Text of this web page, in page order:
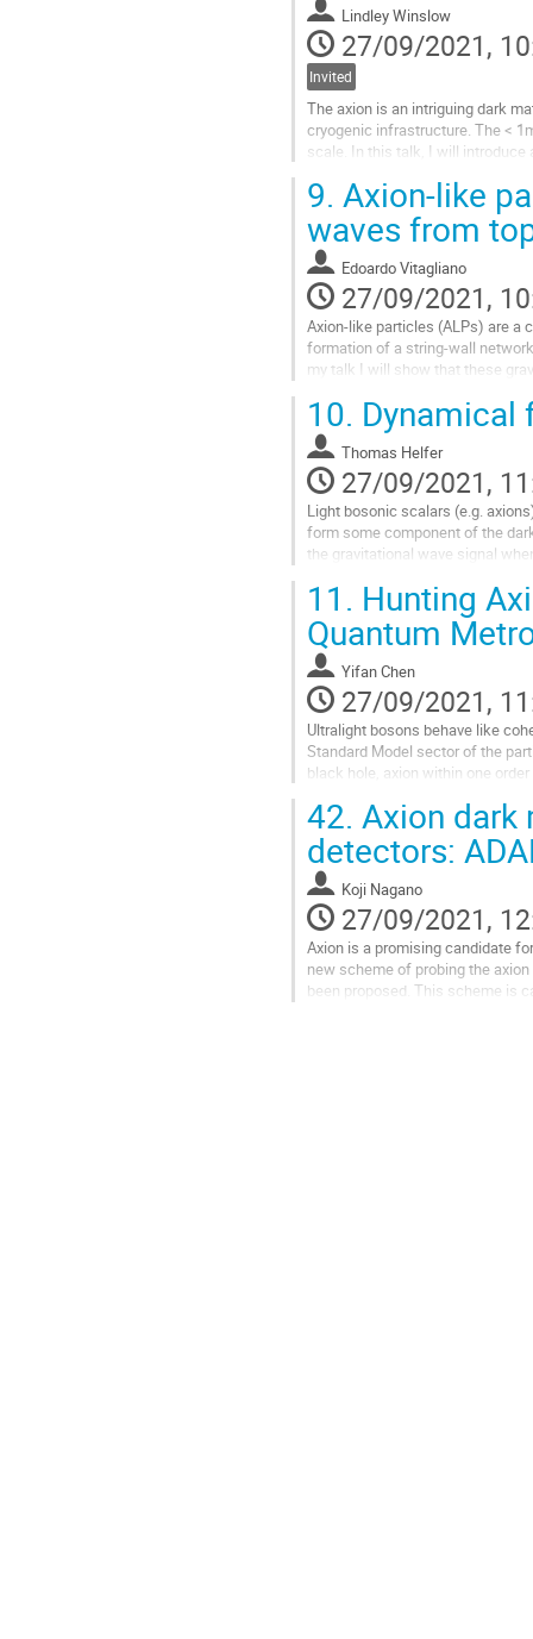
Lindley Winslow
27/09/2021,
Invited
The axion is an intriguing dark
cryogenic infrastructure. The <
scale. In this talk, I will introduce
Go
to
contribution
page
9. Axion-like
waves from
Edoardo Vitagliano
27/09/2021,
Axion-like particles (ALPs) are a
formation of a string-wall
my talk I will show that these
Go
to
contribution
page
10. Dynamical
Thomas Helfer
27/09/2021,
Light bosonic scalars (e.g.
form some component of the
the gravitational wave signal
Go
to
contribution
page
11. Hunting
Quantum
Yifan Chen
27/09/2021,
Ultralight bosons behave like
Standard Model sector of the
black hole, axion within one
Go
to
contribution
page
42. Axion dark
detectors:
Koji Nagano
27/09/2021,
Axion is a promising candidate
new scheme of probing the
been proposed. This scheme is